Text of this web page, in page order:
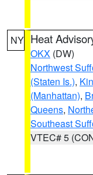
NY Heat
OKX (DW)
Northwest
(Staten Is.),
(Manhattan),
Queens,
Southeast
VTEC# 5